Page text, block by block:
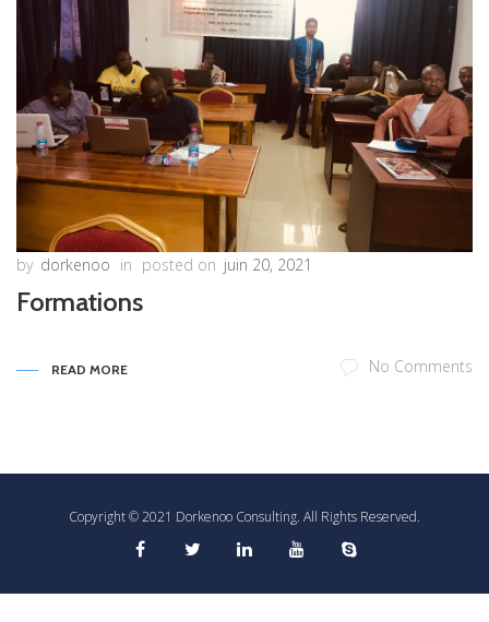
by dorkenoo in posted on juin 20, 2021
Formations
READ MORE No Comments
Copyright © 2021 Dorkenoo Consulting. All Rights Reserved.